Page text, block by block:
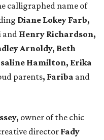
calligraphed name of
Diane Lokey Farb,
and Henry Richardson,
Arnoldy, Beth
Hamilton, Erika
parents, Fariba and
owner of the chic
director Fady